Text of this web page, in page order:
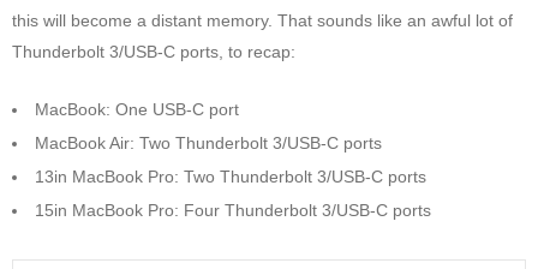
this will become a distant memory. That sounds like an awful lot of
Thunderbolt 3/USB-C ports, to recap:
MacBook: One USB-C port
MacBook Air: Two Thunderbolt 3/USB-C ports
13in MacBook Pro: Two Thunderbolt 3/USB-C ports
15in MacBook Pro: Four Thunderbolt 3/USB-C ports